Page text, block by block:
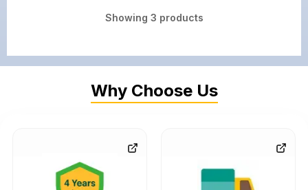
Showing 3 products
Why Choose Us